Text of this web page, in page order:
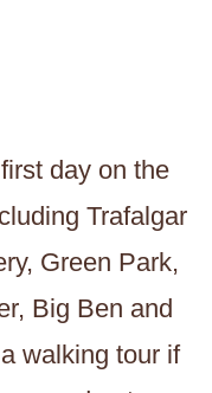
day on the
Trafalgar
Green Park,
Big Ben and
walking tour if